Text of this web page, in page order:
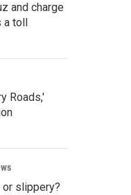
and charge
a toll
Roads,'
slippery?